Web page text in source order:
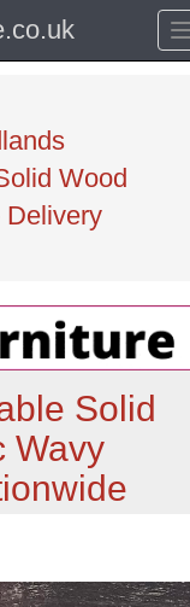
Wood
Delivery
Solid
Wavy